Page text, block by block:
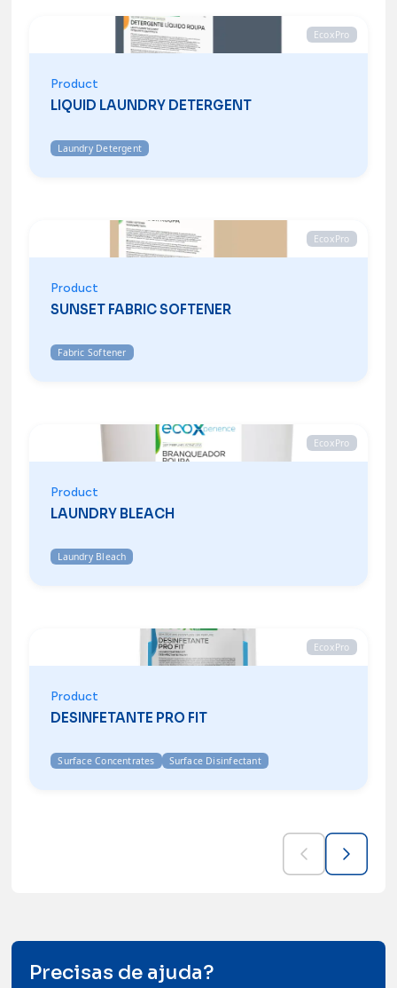
EcoxPro
Product
LIQUID LAUNDRY DETERGENT
Laundry Detergent
EcoxPro
Product
SUNSET FABRIC SOFTENER
Fabric Softener
EcoxPro
Product
LAUNDRY BLEACH
Laundry Bleach
EcoxPro
Product
DESINFETANTE PRO FIT
Surface Concentrates Surface Disinfectant
Precisas de ajuda?